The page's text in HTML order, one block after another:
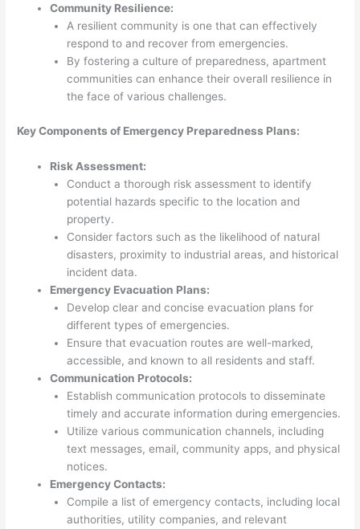
Community Resilience:
A resilient community is one that can effectively
respond to and recover from emergencies.
By fostering a culture of preparedness, apartment
communities can enhance their overall resilience in
the face of various challenges.
Key Components of Emergency Preparedness Plans:
Risk Assessment:
Conduct a thorough risk assessment to identify
potential hazards specific to the location and
property.
Consider factors such as the likelihood of natural
disasters, proximity to industrial areas, and historical
incident data.
Emergency Evacuation Plans:
Develop clear and concise evacuation plans for
different types of emergencies.
Ensure that evacuation routes are well-marked,
accessible, and known to all residents and staff.
Communication Protocols:
Establish communication protocols to disseminate
timely and accurate information during emergencies.
Utilize various communication channels, including
text messages, email, community apps, and physical
notices.
Emergency Contacts:
Compile a list of emergency contacts, including local
authorities, utility companies, and relevant